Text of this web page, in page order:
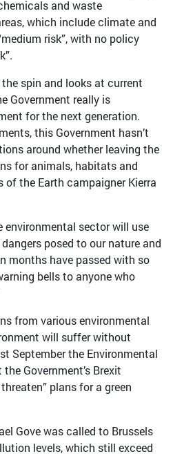
and waste
which include climate and
risk”, with no policy
spin and looks at current
Government really is
for the next generation.
this Government hasn’t
around whether leaving the
for animals, habitats and
of the Earth campaigner Kierra
environmental sector will use
posed to our nature and
months have passed with so
bells to anyone who
from various environmental
will suffer without
September the Environmental
Government’s Brexit
plans for a green
Gove was called to Brussels
levels, which still exceed